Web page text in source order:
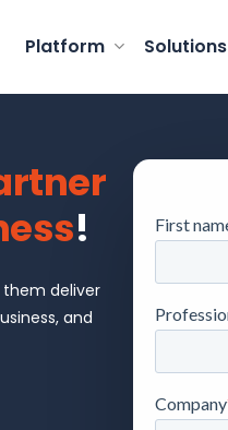
Platform Solutions
!
them deliver
and